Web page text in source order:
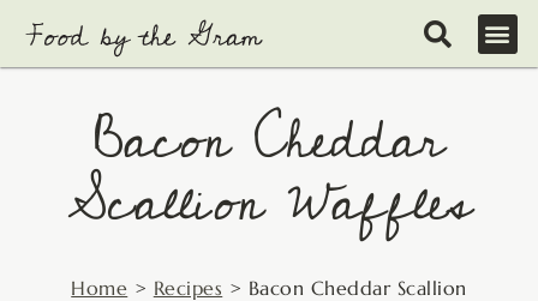
content
Bacon Cheddar
Scallion Waffles
Home > Recipes > Bacon Cheddar Scallion